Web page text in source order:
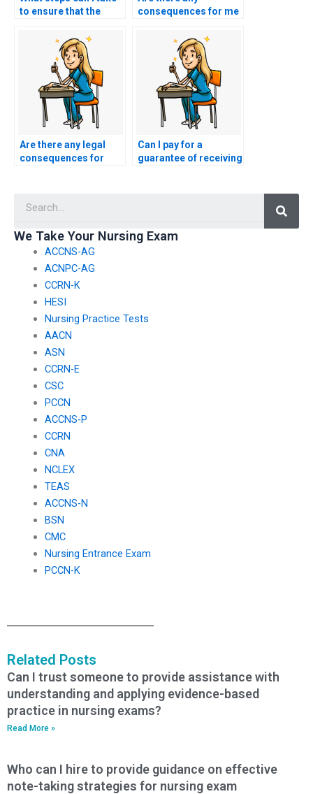
to ensure that the
nursing licensure test
is reliable and
trustworthy?
consequences for me
person taking the
NCLEX on my behalf is
caught cheating?
Are there any legal
consequences for
NCLEX on behalf of
Can I pay for a
guarantee of receiving
We Take Your Nursing Exam
ACCNS-AG
ACNPC-AG
CCRN-K
HESI
Nursing Practice Tests
AACN
ASN
CCRN-E
CSC
PCCN
ACCNS-P
CCRN
CNA
NCLEX
TEAS
ACCNS-N
BSN
CMC
Nursing Entrance Exam
PCCN-K
Related Posts
Can I trust someone to provide assistance with
understanding and applying evidence-based
practice in nursing exams?
Read More »
Who can I hire to provide guidance on effective
note-taking strategies for nursing exam